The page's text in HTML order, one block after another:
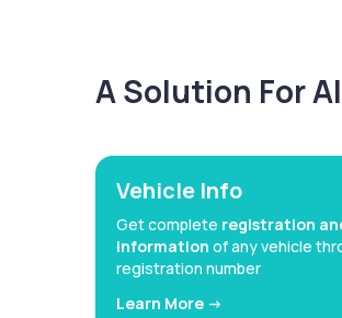
A Solution For
Vehicle Info
Get complete registration
information of any vehicle
registration number
Learn More ->